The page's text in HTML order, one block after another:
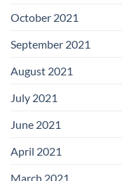
October 2021
September 2021
August 2021
July 2021
June 2021
April 2021
March 2021